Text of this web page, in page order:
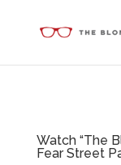
Watch “The
Fear Street